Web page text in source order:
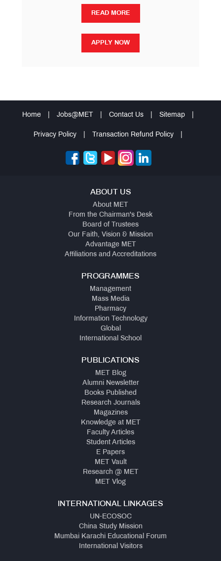
READ MORE
READ MORE
APPLY NOW
APPLY NOW
Home Jobs@MET Contact Us Sitemap
Privacy Policy Transaction Refund Policy
ABOUT US
About MET
From the Chairman's Desk
Board of Trustees
Our Faith, Vision & Mission
Advantage MET
Affiliations and Accreditations
PROGRAMMES
Management
Mass Media
Pharmacy
Information Technology
Global
International School
PUBLICATIONS
MET Blog
Alumni Newsletter
Books Published
Research Journals
Magazines
Knowledge at MET
Faculty Articles
Student Articles
E Papers
MET Vault
Research @ MET
MET Vlog
INTERNATIONAL LINKAGES
UN-ECOSOC
China Study Mission
Mumbai Karachi Educational Forum
International Visitors